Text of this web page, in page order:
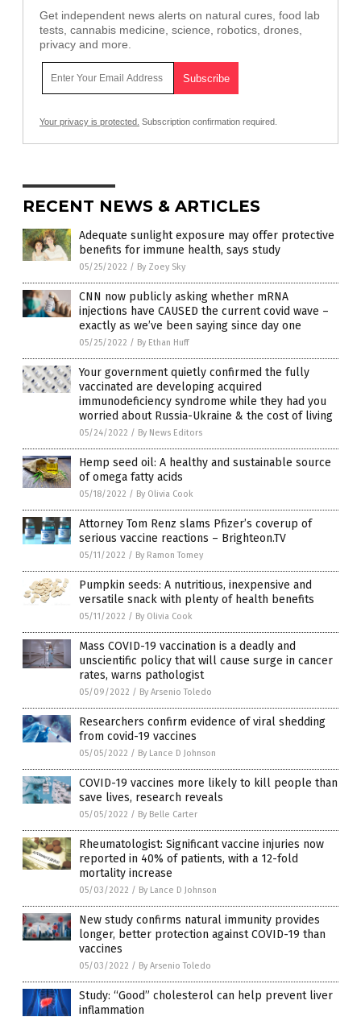
Get independent news alerts on natural cures, food lab
tests, cannabis medicine, science, robotics, drones,
privacy and more.
Your privacy is protected. Subscription confirmation required.
RECENT NEWS & ARTICLES
Adequate sunlight exposure may offer protective
benefits for immune health, says study
05/25/2022 / By Zoey Sky
CNN now publicly asking whether mRNA
injections have CAUSED the current covid wave –
exactly as we’ve been saying since day one
05/25/2022 / By Ethan Huff
Your government quietly confirmed the fully
vaccinated are developing acquired
immunodeficiency syndrome while they had you
worried about Russia-Ukraine & the cost of living
05/24/2022 / By News Editors
Hemp seed oil: A healthy and sustainable source
of omega fatty acids
05/18/2022 / By Olivia Cook
Attorney Tom Renz slams Pfizer’s coverup of
serious vaccine reactions – Brighteon.TV
05/11/2022 / By Ramon Tomey
Pumpkin seeds: A nutritious, inexpensive and
versatile snack with plenty of health benefits
05/11/2022 / By Olivia Cook
Mass COVID-19 vaccination is a deadly and
unscientific policy that will cause surge in cancer
rates, warns pathologist
05/09/2022 / By Arsenio Toledo
Researchers confirm evidence of viral shedding
from covid-19 vaccines
05/05/2022 / By Lance D Johnson
COVID-19 vaccines more likely to kill people than
save lives, research reveals
05/05/2022 / By Belle Carter
Rheumatologist: Significant vaccine injuries now
reported in 40% of patients, with a 12-fold
mortality increase
05/03/2022 / By Lance D Johnson
New study confirms natural immunity provides
longer, better protection against COVID-19 than
vaccines
05/03/2022 / By Arsenio Toledo
Study: “Good” cholesterol can help prevent liver
inflammation